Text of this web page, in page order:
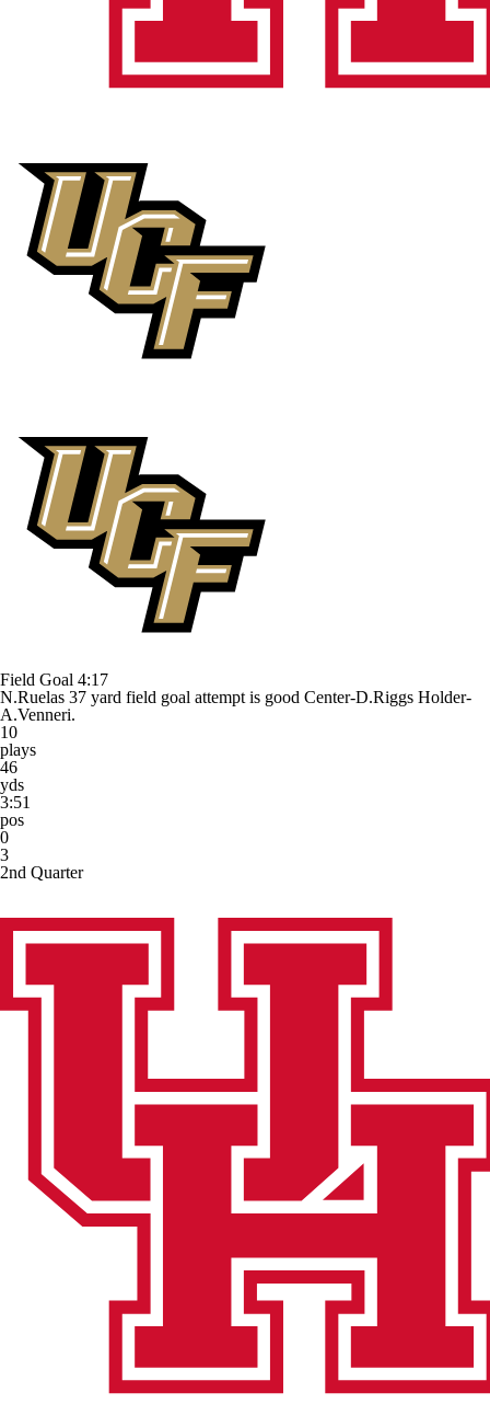
Field Goal 4:17
N.Ruelas 37 yard field goal attempt is good Center-D.Riggs Holder-
A.Venneri.
10
plays
46
yds
3:51
pos
0
3
2nd Quarter